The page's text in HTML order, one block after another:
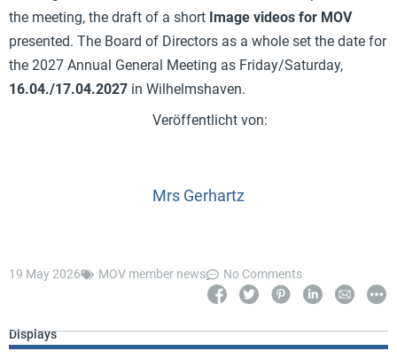
the meeting, the draft of a short Image videos for MOV
presented. The Board of Directors as a whole set the date for
the 2027 Annual General Meeting as Friday/Saturday,
16.04./17.04.2027 in Wilhelmshaven.
Mrs Gerhartz
19 May 2026 MOV member news No Comments
Displays